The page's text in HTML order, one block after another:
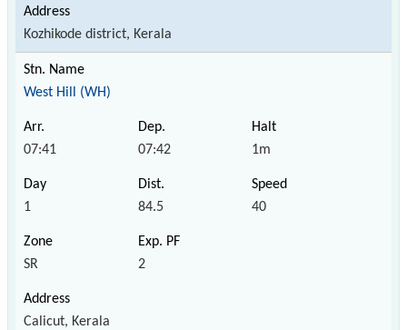
Kozhikode district, Kerala
West Hill (WH)
07:41 07:42 1m
1 84.5 40
SR 2
Calicut, Kerala